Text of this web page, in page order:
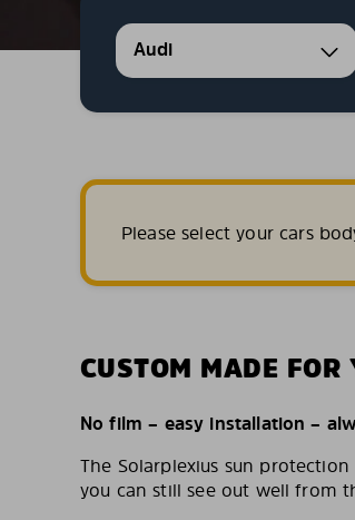
Audi
Please select your cars
CUSTOM MADE FOR
No film – easy installation –
The Solarplexius sun
you can still see out well from